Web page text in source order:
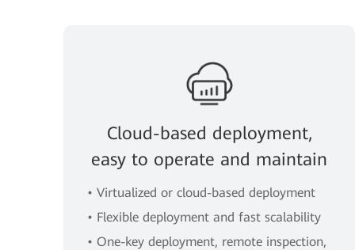
Cloud-based deployment,
easy to operate and maintain
• Virtualized or cloud-based deployment
• Flexible deployment and fast scalability
• One-key deployment, remote inspection,